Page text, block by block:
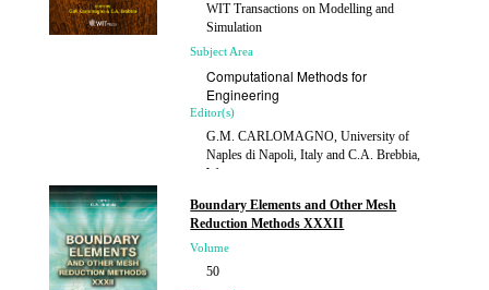
WIT Transactions on Modelling and
Simulation
Subject Area
Computational Methods for
Engineering
Editor(s)
G.M. CARLOMAGNO, University of
Naples di Napoli, Italy and C.A. Brebbia,
Wessex...
Published
2011
Boundary Elements and Other Mesh
Reduction Methods XXXII
Volume
50